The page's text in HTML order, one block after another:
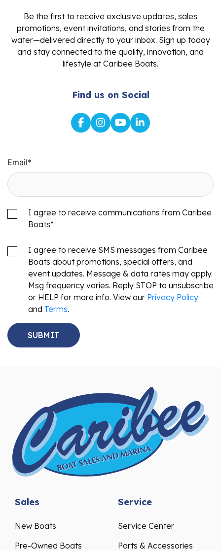
Be the first to receive exclusive updates, sales
promotions, event invitations, and stories from the
water—delivered directly to your inbox. Sign up today
and stay connected to the quality, innovation, and
lifestyle at Caribee Boats.
Find us on Social
Email*
I agree to receive communications from Caribee
Boats*
I agree to receive SMS messages from Caribee
Boats about promotions, special offers, and
event updates. Message & data rates may apply.
Msg frequency varies. Reply STOP to unsubscribe
or HELP for more info. View our Privacy Policy
and Terms.
Sales
New Boats
Pre-Owned Boats
Service
Service Center
Parts & Accessories